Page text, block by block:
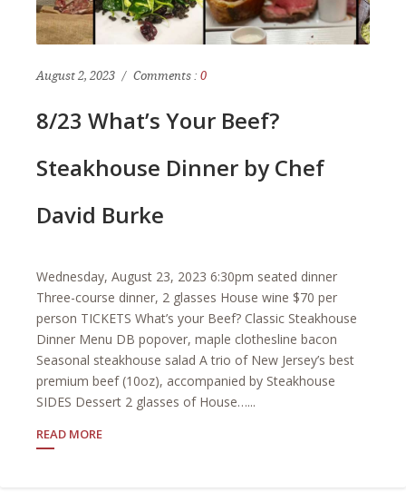
August 2, 2023 Comments : 0
8/23 What’s Your Beef?
Steakhouse Dinner by Chef
David Burke
Wednesday, August 23, 2023 6:30pm seated dinner
Three-course dinner, 2 glasses House wine $70 per
person TICKETS What’s your Beef? Classic Steakhouse
Dinner Menu DB popover, maple clothesline bacon
Seasonal steakhouse salad A trio of New Jersey’s best
premium beef (10oz), accompanied by Steakhouse
SIDES Dessert 2 glasses of House…...
READ MORE